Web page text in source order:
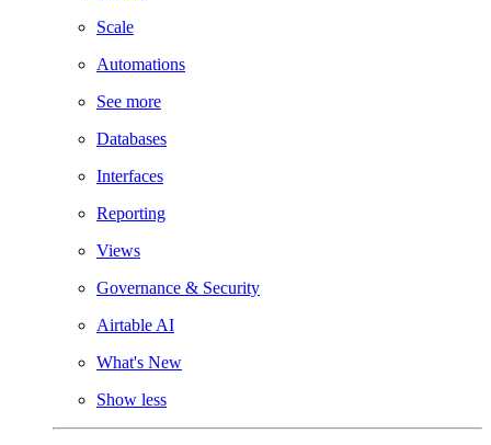
Scale
Automations
See more
Databases
Interfaces
Reporting
Views
Governance & Security
Airtable AI
What's New
Show less